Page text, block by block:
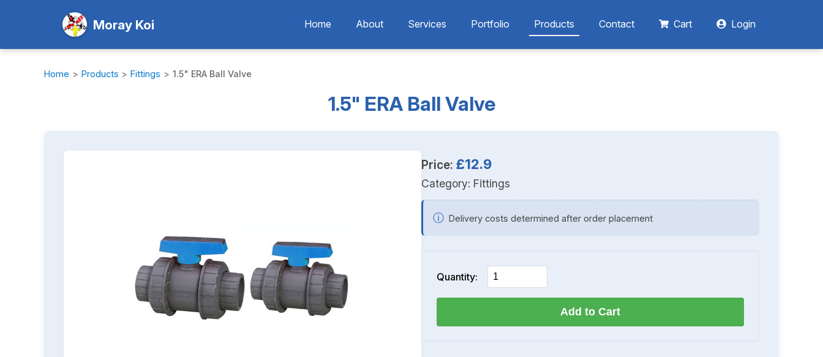
Moray Koi Home About Services Portfolio Products Contact Cart Login
Home > Products > Fittings > 1.5" ERA Ball Valve
1.5" ERA Ball Valve
Price: £12.9
Category: Fittings
ⓘ Delivery costs determined after order placement
Quantity:
Add to Cart